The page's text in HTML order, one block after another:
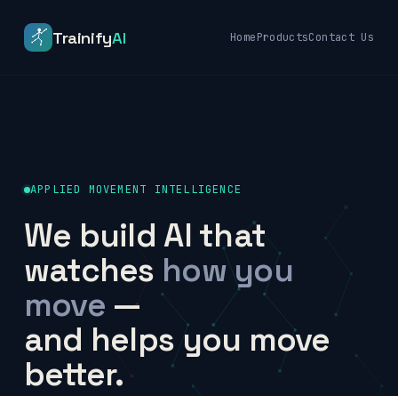
TrainifyAI HomeProductsContact Us
APPLIED MOVEMENT INTELLIGENCE
We build AI that
watches how you
move —
and helps you move
better.